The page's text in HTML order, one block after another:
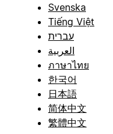
Svenska
Tiếng Việt
עברית
العربية
ภาษาไทย
한국어
日本語
简体中文
繁體中文